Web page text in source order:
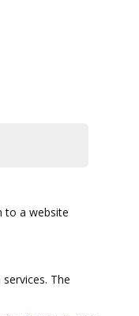
to a website
The